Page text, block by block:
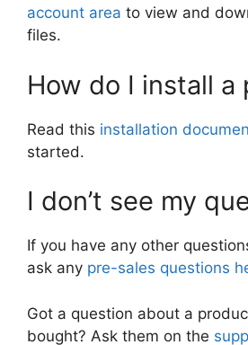
account area to view and
files.
How do I install a
Read this installation
started.
I don’t see my
If you have any other
ask any pre-sales questions
Got a question about a
bought? Ask them on the